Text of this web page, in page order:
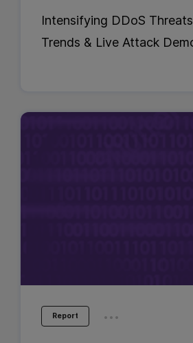
Intensifying DDoS
Trends & Live Attack
Report ...